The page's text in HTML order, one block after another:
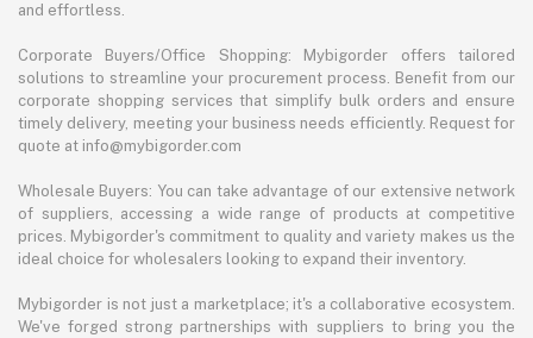
and effortless.
Corporate Buyers/Office Shopping: Mybigorder offers tailored
solutions to streamline your procurement process. Benefit from our
corporate shopping services that simplify bulk orders and ensure
timely delivery, meeting your business needs efficiently. Request for
quote at info@mybigorder.com
Wholesale Buyers: You can take advantage of our extensive network
of suppliers, accessing a wide range of products at competitive
prices. Mybigorder's commitment to quality and variety makes us the
ideal choice for wholesalers looking to expand their inventory.
Mybigorder is not just a marketplace; it's a collaborative ecosystem.
We've forged strong partnerships with suppliers to bring you the